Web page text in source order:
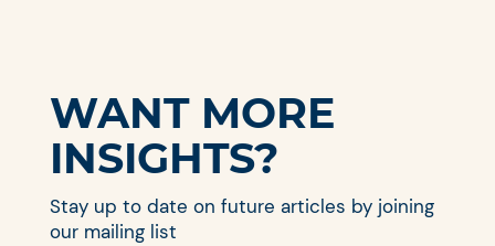
WANT MORE
INSIGHTS?
Stay up to date on future articles by joining
our mailing list